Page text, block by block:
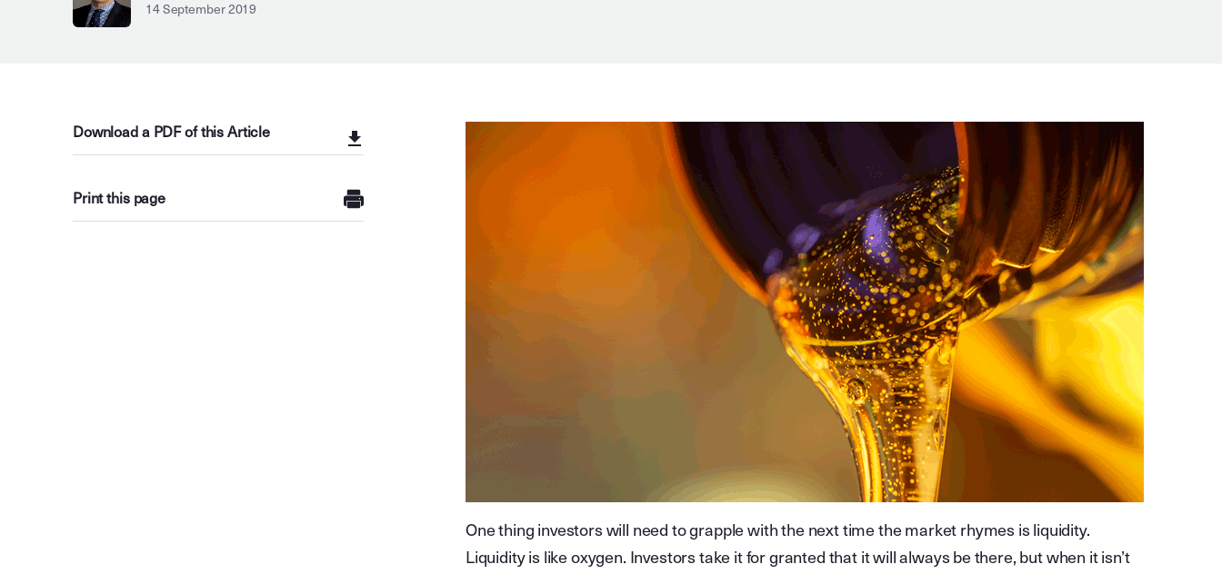
14 September 2019
Download a PDF of this Article
Print this page
One thing investors will need to grapple with the next time the market rhymes is liquidity.
Liquidity is like oxygen. Investors take it for granted that it will always be there, but when it isn’t